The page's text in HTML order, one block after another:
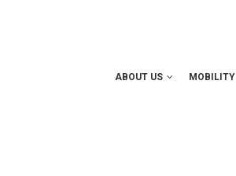
ABOUT US MOBILITY